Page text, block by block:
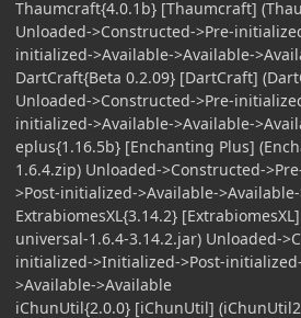
Thaumcraft{4.0.1b} [Thaumcraft]
Unloaded->Constructed->Pre-
initialized->Available->Available-
DartCraft{Beta 0.2.09} [DartCraft]
Unloaded->Constructed->Pre-
initialized->Available->Available-
eplus{1.16.5b} [Enchanting Plus]
1.6.4.zip) Unloaded->Constructed-
>Post-initialized->Available-
ExtrabiomesXL{3.14.2}
universal-1.6.4-3.14.2.jar) Unloaded-
initialized->Initialized->Post-
>Available->Available
iChunUtil{2.0.0} [iChunUtil]